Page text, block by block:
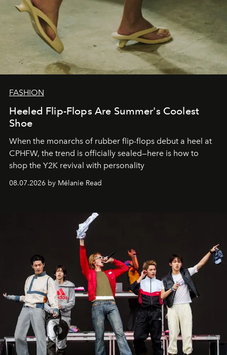
FASHION
Heeled Flip-Flops Are Summer's Coolest
Shoe
When the monarchs of rubber flip-flops debut a heel at
CPHFW, the trend is officially sealed—here is how to
shop the Y2K revival with personality
08.07.2026 by Mélanie Read